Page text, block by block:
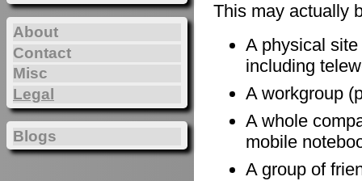
This may actually
A physical
including
A workgroup
A whole
mobile
A group of
About
Contact
Misc
Legal
Blogs